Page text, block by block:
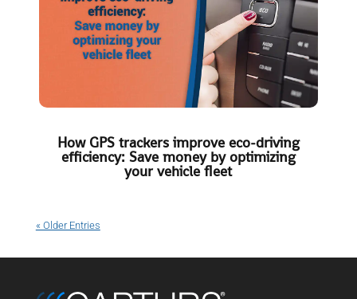
How GPS trackers improve eco-driving
efficiency: Save money by optimizing
your vehicle fleet
« Older Entries